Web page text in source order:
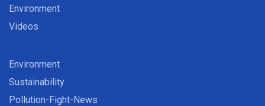
Environment
Videos
Environment
Sustainability
Pollution-Fight-News